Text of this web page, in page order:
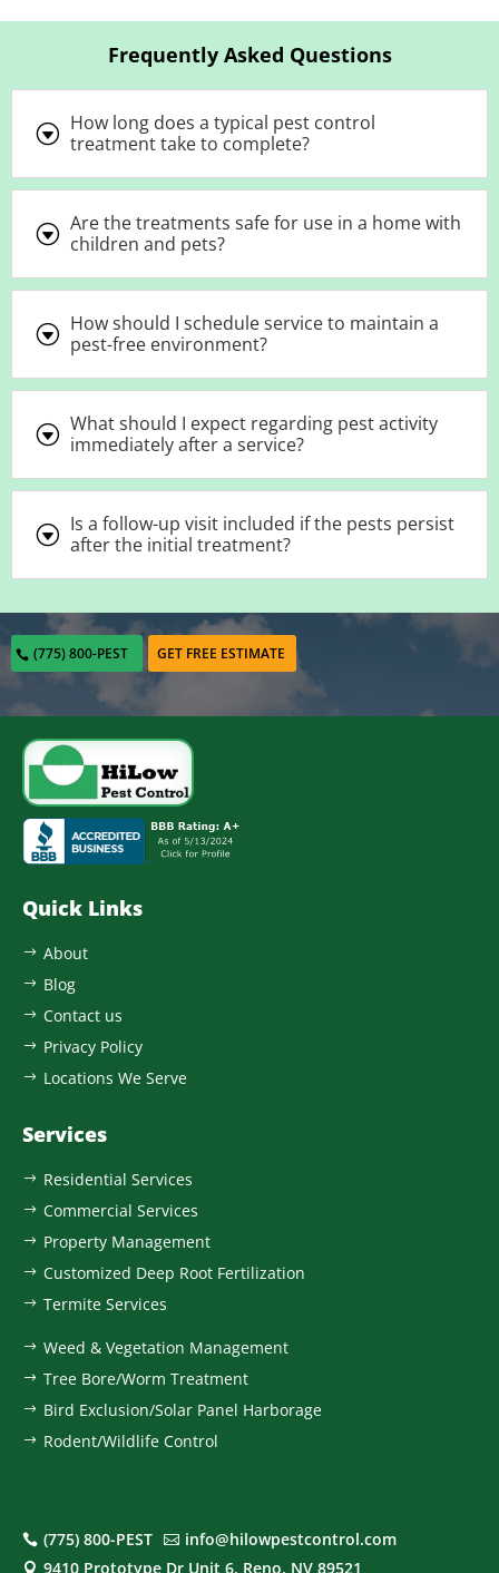
Frequently Asked Questions
G How long does a typical pest control
treatment take to complete?
G Are the treatments safe for use in a home with
children and pets?
G How should I schedule service to maintain a
pest-free environment?
G What should I expect regarding pest activity
immediately after a service?
G Is a follow-up visit included if the pests persist
after the initial treatment?
(775) 800-PEST GET FREE ESTIMATE
Quick Links
$ About
$ Blog
$ Contact us
$ Privacy Policy
$ Locations We Serve
Services
$ Residential Services
$ Commercial Services
$ Property Management
$ Customized Deep Root Fertilization
$ Termite Services
$ Weed & Vegetation Management
$ Tree Bore/Worm Treatment
$ Bird Exclusion/Solar Panel Harborage
$ Rodent/Wildlife Control
 (775) 800-PEST  info@hilowpestcontrol.com
 9410 Prototype Dr Unit 6, Reno, NV 89521